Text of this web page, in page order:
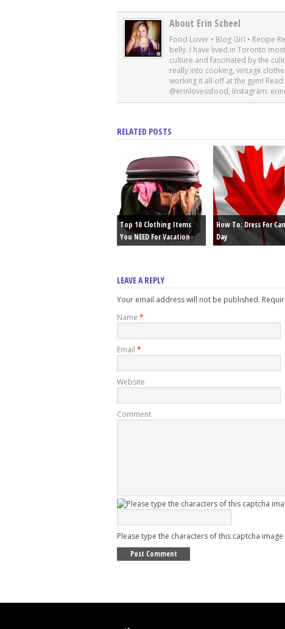
About Erin Scheel
Food Lover • Blog Girl • Recipe
belly. I have lived in Toronto
culture and fascinated by the
really into cooking, vintage
working it all off at the gym!
@erinlovessfood, Instagram:
RELATED POSTS
Top 10 Clothing Items
You NEED For Vacation
How To: Dress For
Day
LEAVE A REPLY
Your email address will not be published.
Name *
Email *
Website
Comment
Please type the characters of this captcha